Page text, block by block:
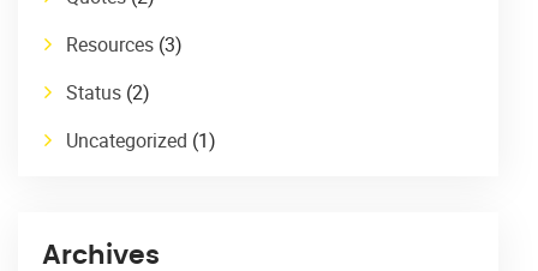
Resources (3)
Status (2)
Uncategorized (1)
Archives